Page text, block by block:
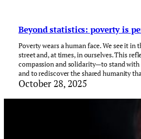
Beyond statistics: poverty is
Poverty wears a human face. We see it in
street and, at times, in ourselves. This
compassion and solidarity—to stand with
and to rediscover the shared humanity
October 28, 2025